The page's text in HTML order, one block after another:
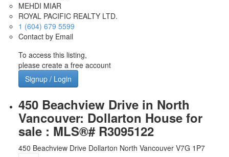
MEHDI MIAR
ROYAL PACIFIC REALTY LTD.
1 (604) 679 5599
Contact by Email
To access this listing,
please create a free account
Signup / Login
450 Beachview Drive in North
Vancouver: Dollarton House for
sale : MLS®# R3095122
450 Beachview Drive Dollarton North Vancouver V7G 1P7